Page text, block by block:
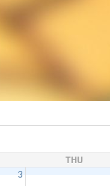
THU
3